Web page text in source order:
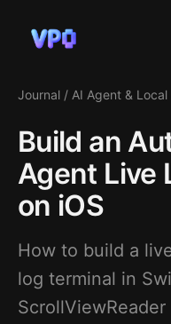
Journal / AI Agent &
Build an
Agent Live
on iOS
How to build a
log terminal in